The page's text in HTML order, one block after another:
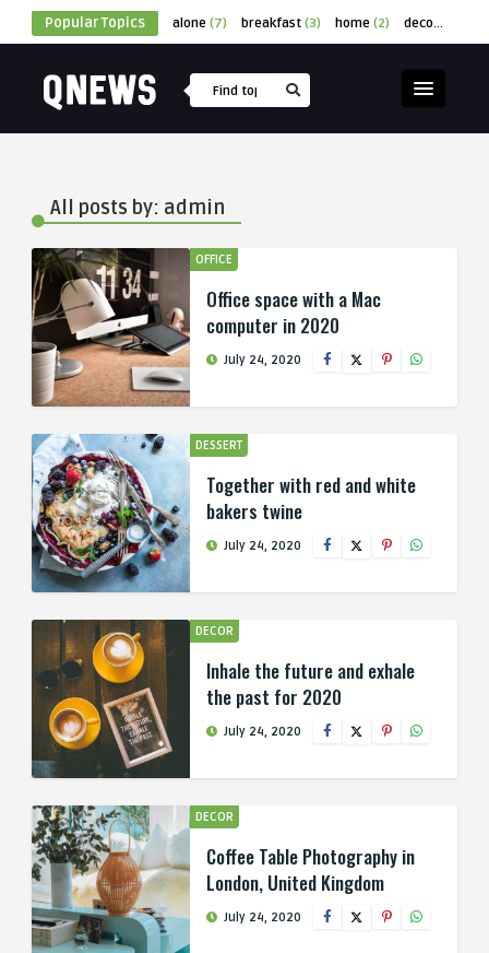
Popular Topics alone (7) breakfast (3) home (2) decor (1)
All posts by: admin
OFFICE
Office space with a Mac
computer in 2020
July 24, 2020
DESSERT
Together with red and white
bakers twine
July 24, 2020
DECOR
Inhale the future and exhale
the past for 2020
July 24, 2020
DECOR
Coffee Table Photography in
London, United Kingdom
July 24, 2020